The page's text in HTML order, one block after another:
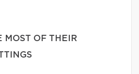
MOST OF THEIR